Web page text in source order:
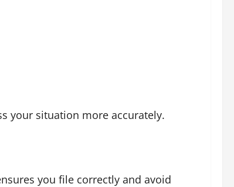
your situation more accurately.
you file correctly and avoid